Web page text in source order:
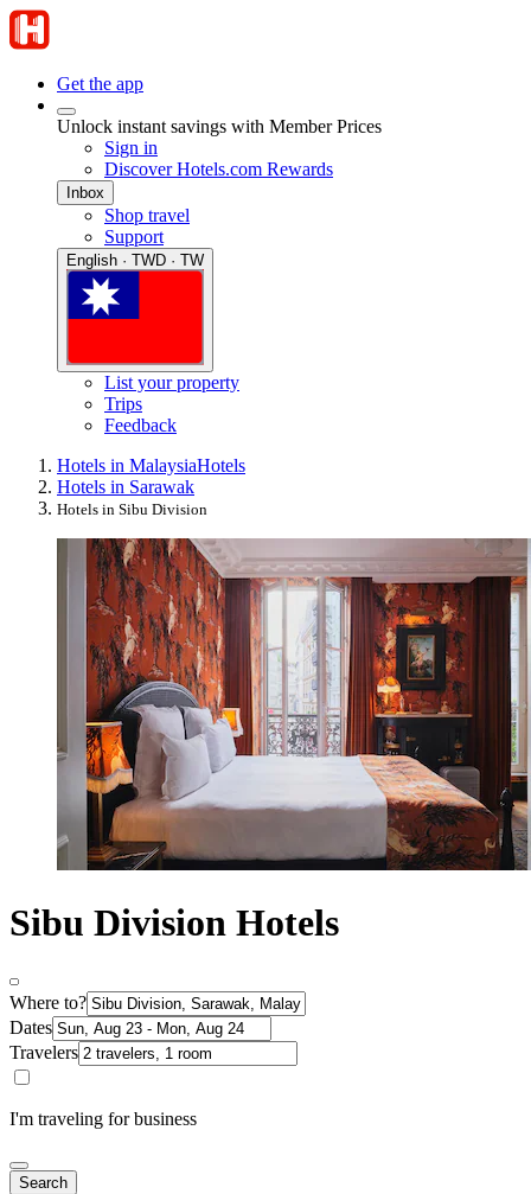
Get the app
Unlock instant savings with Member Prices
Sign in
Discover Hotels.com Rewards
Inbox
Shop travel
Support
English · TWD · TW
List your property
Trips
Feedback
Hotels in MalaysiaHotels
Hotels in Sarawak
Hotels in Sibu Division
Sibu Division Hotels
Where to?
Dates
Travelers
I'm traveling for business
Search